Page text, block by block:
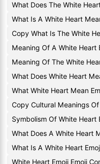
What Does The White
What Is A White Heart
Copy What Is The White
Meaning Of A White Heart
Meaning Of The White
What Does White Heart
What White Heart Mean
Copy Cultural Meanings
Symbolism Of White Heart
What Does A White Heart
What Is A White Heart
White Heart Emoji Emoji